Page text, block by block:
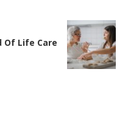
Of Life Care